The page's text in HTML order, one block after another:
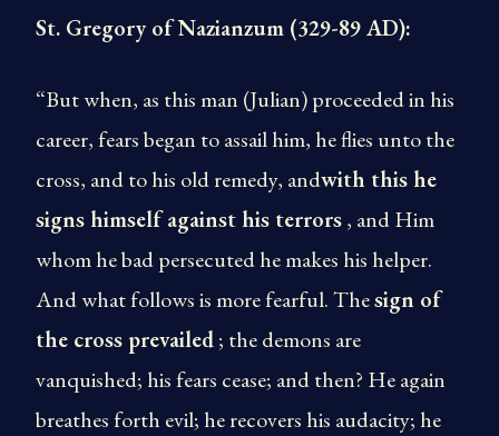
St. Gregory of Nazianzum (329-89 AD):
“But when, as this man (Julian) proceeded in his
career, fears began to assail him, he flies unto the
cross, and to his old remedy, andwith this he
signs himself against his terrors, and Him
whom he bad persecuted he makes his helper.
And what follows is more fearful. Thesign of
the cross prevailed; the demons are
vanquished; his fears cease; and then? He again
breathes forth evil; he recovers his audacity; he